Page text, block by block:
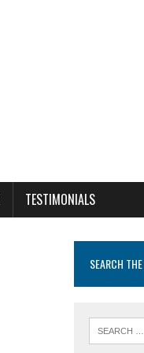
TESTIMONIALS
SEARCH